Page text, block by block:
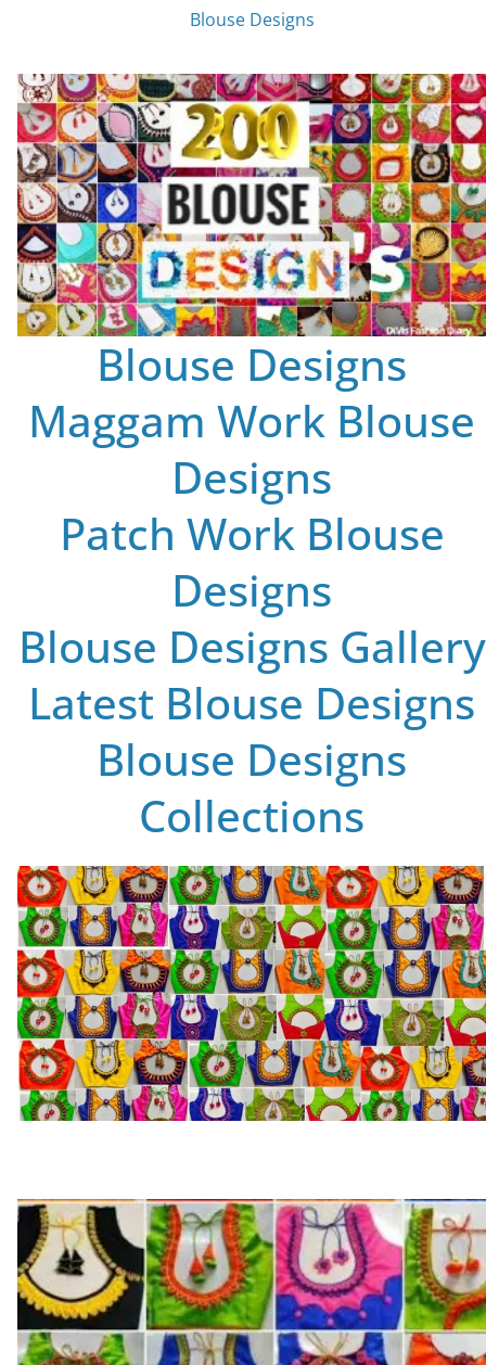
Blouse Designs
Blouse Designs
Maggam Work Blouse
Designs
Patch Work Blouse
Designs
Blouse Designs Gallery
Latest Blouse Designs
Blouse Designs
Collections